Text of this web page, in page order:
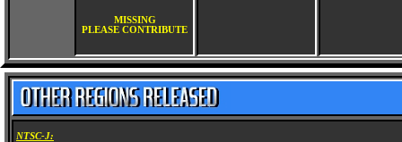
MISSING
PLEASE CONTRIBUTE
NTSC-J: